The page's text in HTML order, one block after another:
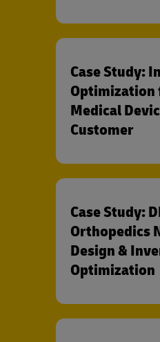
Case Study:
Optimization
Medical
Customer
Case Study:
Orthopedics
Design &
Optimization